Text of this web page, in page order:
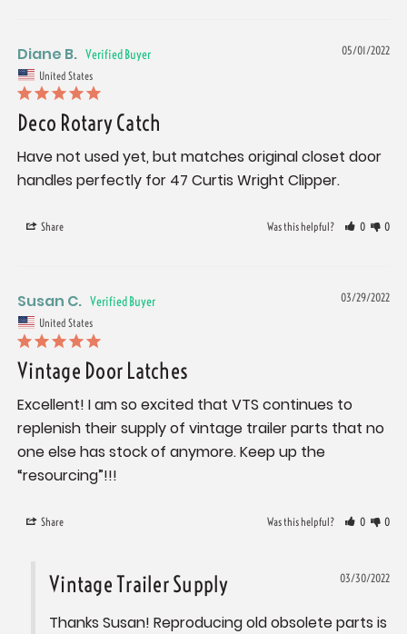
05/01/2022
Diane B.
United States
Deco Rotary Catch
Have not used yet, but matches original closet door
handles perfectly for 47 Curtis Wright Clipper.
Share Was this helpful? 0 0
03/29/2022
Susan C.
United States
Vintage Door Latches
Excellent! I am so excited that VTS continues to
replenish their supply of vintage trailer parts that no
one else has stock of anymore. Keep up the
“resourcing”!!!
Share Was this helpful? 0 0
03/30/2022
Vintage Trailer Supply
Thanks Susan! Reproducing old obsolete parts is